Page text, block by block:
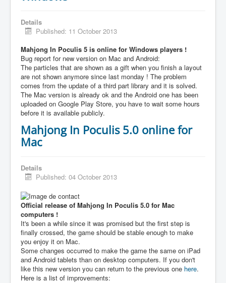
Details
Published: 11 October 2013
Mahjong In Poculis 5 is online for Windows players !
Bug report for new version on Mac and Android:
The particles that are shown as a gift when you finish a layout
are not shown anymore since last monday ! The problem
comes from the update of a third part library and it is solved.
The Mac version is already ok and the Android one has been
uploaded on Google Play Store, you have to wait some hours
before it is available publicly.
Mahjong In Poculis 5.0 online for
Mac
Details
Published: 04 October 2013
Official release of Mahjong In Poculis 5.0 for Mac
computers !
It's been a while since it was promised but the first step is
finally crossed, the game should be stable enough to make
you enjoy it on Mac.
Some changes occurred to make the game the same on iPad
and Android tablets than on desktop computers. If you don't
like this new version you can return to the previous one here.
Here is a list of improvements: